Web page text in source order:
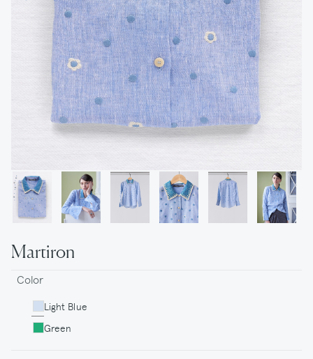
Martiron
Color
Light Blue
Green